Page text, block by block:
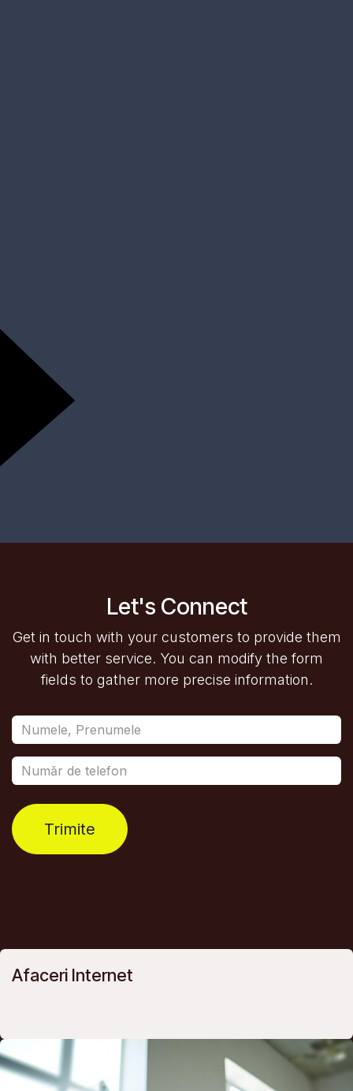
Let's Connect
Get in touch with your customers to provide them
with better service. You can modify the form
fields to gather more precise information.
Trimite
Afaceri Internet